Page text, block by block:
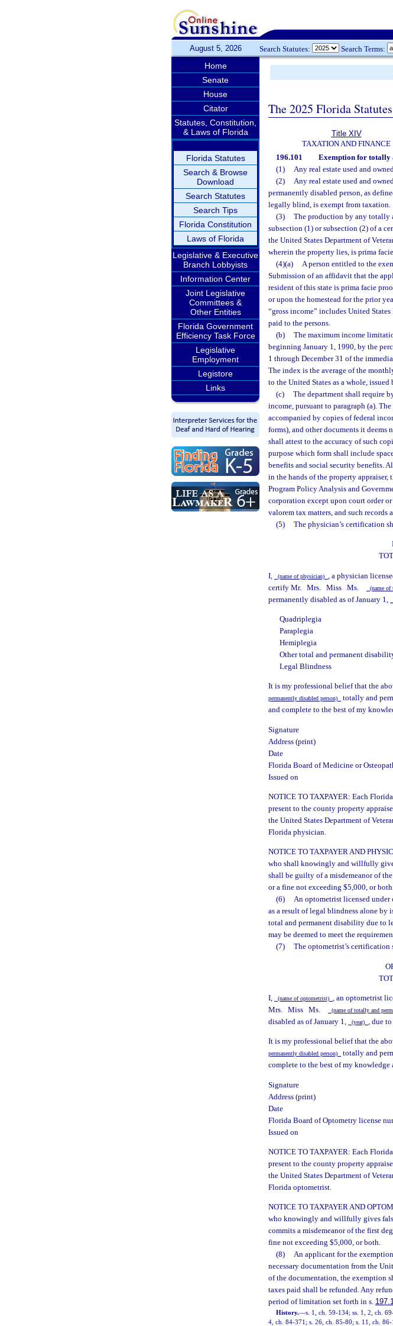
August 5, 2026 Search Statutes: Search Terms:
Home
Senate
House
Citator
Statutes, Constitution,
& Laws of Florida
Florida Statutes
Search & Browse
Download
Search Statutes
Search Tips
Florida Constitution
Laws of Florida
Legislative & Executive
Branch Lobbyists
Information Center
Joint Legislative
Committees &
Other Entities
Florida Government
Efficiency Task Force
Legislative
Employment
Legistore
Links
The 2025 Florida Statutes
Title XIV
TAXATION AND FINANCE
196.101 Exemption for totally
(1)
Any real estate used and
(2)
Any real estate used and
permanently disabled person, as
legally blind, is exempt from taxation.
(3)
The production by any totally
subsection (1) or subsection (2) of a
the United States Department of
wherein the property lies, is prima
(4)(a)
A person entitled to the
Submission of an affidavit that the
resident of this state is prima facie
or upon the homestead for the prior
“gross income” includes United
paid to the persons.
(b)
The maximum income
beginning January 1, 1990, by the
1 through December 31 of the
The index is the average of the
to the United States as a whole,
(c)
The department shall require
income, pursuant to paragraph (a).
accompanied by copies of federal
forms), and other documents it deems
shall attest to the accuracy of such
purpose which form shall include
benefits and social security benefits.
in the hands of the property
Program Policy Analysis and
corporation except upon court order
valorem tax matters, and such records
(5)
The physician’s certification
I, (name of physician)
, a physician
certify Mr.
Mrs. Miss Ms. (name of
permanently disabled as of January 1,
Quadriplegia
Paraplegia
Hemiplegia
Other total and permanent
Legal Blindness
It is my professional belief that the
permanently disabled person)
totally and
and complete to the best of my
Signature
Address (print)
Date
Florida Board of Medicine or
Issued on
NOTICE TO TAXPAYER: Each
present to the county property
the United States Department of
Florida physician.
NOTICE TO TAXPAYER AND
who shall knowingly and willfully
shall be guilty of a misdemeanor of
or a fine not exceeding $5,000, or
(6)
An optometrist licensed
as a result of legal blindness alone
total and permanent disability due to
may be deemed to meet the
(7)
The optometrist’s certification
I, (name of optometrist)
, an optometrist
Mrs.
Miss Ms. (name of totally and
disabled as of January 1,
(year) , due
It is my professional belief that the
permanently disabled person)
totally and
complete to the best of my knowledge
Signature
Address (print)
Date
Florida Board of Optometry license
Issued on
NOTICE TO TAXPAYER: Each
present to the county property
the United States Department of
Florida optometrist.
NOTICE TO TAXPAYER AND
who knowingly and willfully gives
commits a misdemeanor of the first
fine not exceeding $5,000, or both.
(8)
An applicant for the
necessary documentation from the
of the documentation, the exemption
taxes paid shall be refunded. Any
period of limitation set forth in s.
History.—s. 1, ch. 59-134; ss. 1, 2, ch.
4, ch. 84-371; s. 26, ch. 85-80; s. 11, ch.